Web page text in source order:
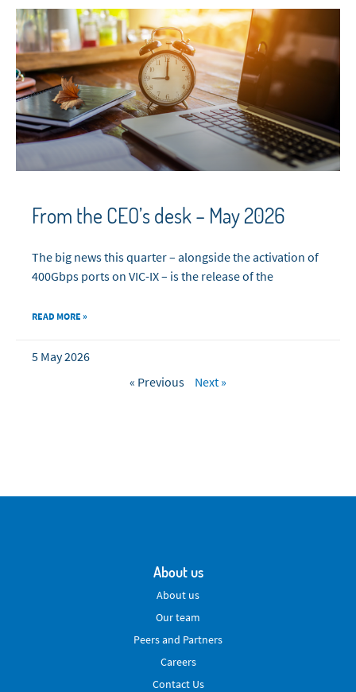
From the CEO’s desk – May 2026
The big news this quarter – alongside the activation of
400Gbps ports on VIC-IX – is the release of the
READ MORE »
5 May 2026
« Previous
Next »
About us
About us
Our team
Peers and Partners
Careers
Contact Us